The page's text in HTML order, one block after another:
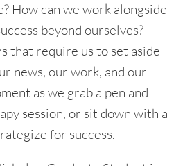
How can we work alongside
beyond ourselves?
that require us to set aside
news, our work, and our
as we grab a pen and
session, or sit down with a
for success.